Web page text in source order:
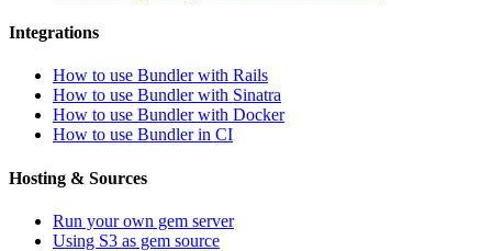
Integrations
How to use Bundler with Rails
How to use Bundler with Sinatra
How to use Bundler with Docker
How to use Bundler in CI
Hosting & Sources
Run your own gem server
Using S3 as gem source